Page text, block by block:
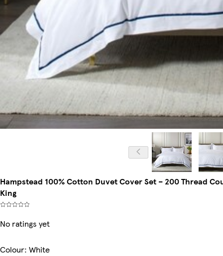
Hampstead 100% Cotton Duvet Cover Set – 200 Thread
King
No ratings yet
Colour: White